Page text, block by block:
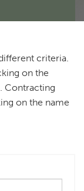
criteria.
on the
Contracting
on the name